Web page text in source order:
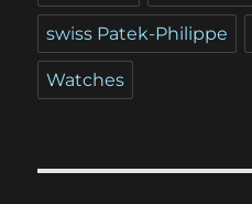
swiss Patek-Philippe
Watches